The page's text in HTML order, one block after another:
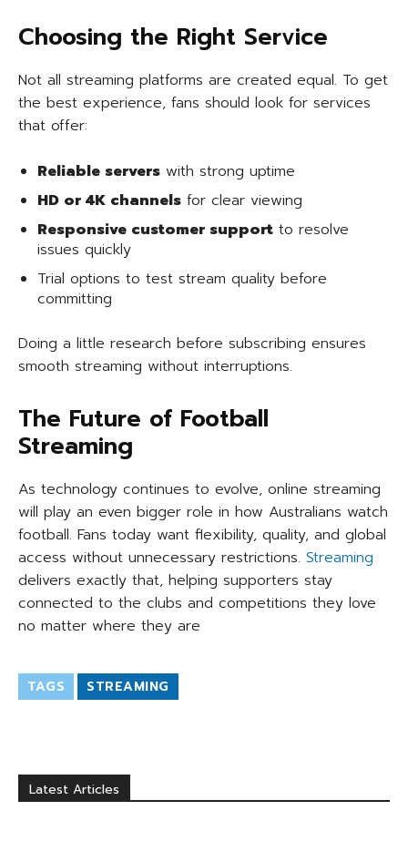
Choosing the Right Service
Not all streaming platforms are created equal. To get
the best experience, fans should look for services
that offer:
Reliable servers with strong uptime
HD or 4K channels for clear viewing
Responsive customer support to resolve
issues quickly
Trial options to test stream quality before
committing
Doing a little research before subscribing ensures
smooth streaming without interruptions.
The Future of Football
Streaming
As technology continues to evolve, online streaming
will play an even bigger role in how Australians watch
football. Fans today want flexibility, quality, and global
access without unnecessary restrictions. Streaming
delivers exactly that, helping supporters stay
connected to the clubs and competitions they love
no matter where they are
TAGS STREAMING
Latest Articles